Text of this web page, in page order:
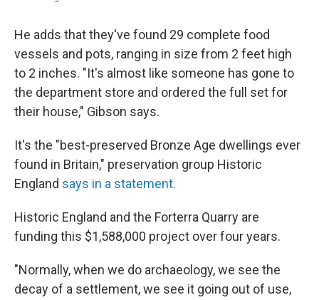
He adds that they've found 29 complete food
vessels and pots, ranging in size from 2 feet high
to 2 inches. "It's almost like someone has gone to
the department store and ordered the full set for
their house," Gibson says.
It's the "best-preserved Bronze Age dwellings ever
found in Britain," preservation group Historic
England says in a statement.
Historic England and the Forterra Quarry are
funding this $1,588,000 project over four years.
"Normally, when we do archaeology, we see the
decay of a settlement, we see it going out of use,